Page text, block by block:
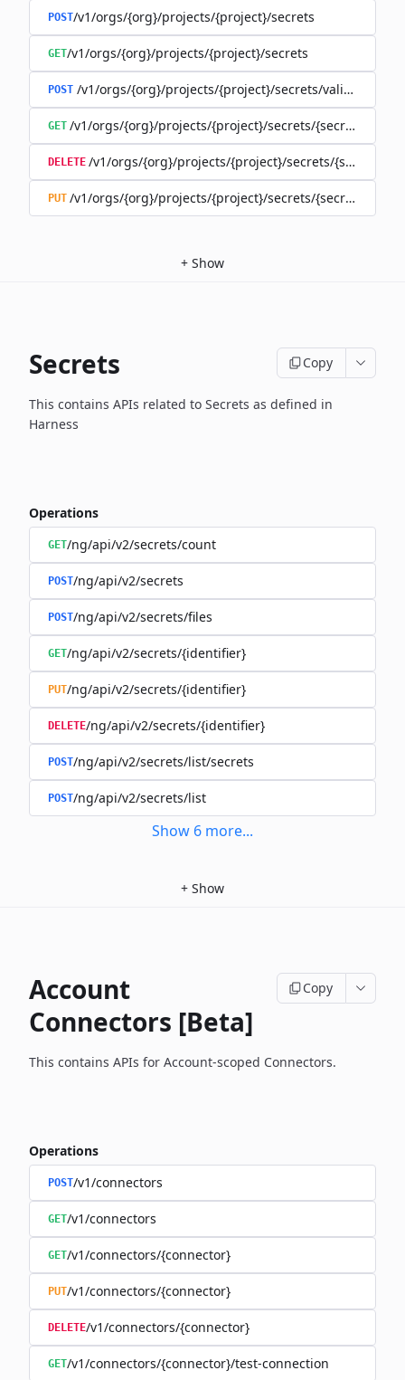
POST/v1/orgs/{org}/projects/{project}/secrets
GET/v1/orgs/{org}/projects/{project}/secrets
POST /v1/orgs/{org}/projects/{project}/secrets/validate-
GET /v1/orgs/{org}/projects/{project}/secrets/{secret}
DELETE /v1/orgs/{org}/projects/{project}/secrets/{secret}
PUT /v1/orgs/{org}/projects/{project}/secrets/{secret}
+ Show
Secrets Copy
This contains APIs related to Secrets as defined in
Harness
Operations
GET/ng/api/v2/secrets/count
POST/ng/api/v2/secrets
POST/ng/api/v2/secrets/files
GET/ng/api/v2/secrets/{identifier}
PUT/ng/api/v2/secrets/{identifier}
DELETE/ng/api/v2/secrets/{identifier}
POST/ng/api/v2/secrets/list/secrets
POST/ng/api/v2/secrets/list
Show 6 more...
+ Show
Account
Connectors [Beta]
Copy
This contains APIs for Account-scoped Connectors.
Operations
POST/v1/connectors
GET/v1/connectors
GET/v1/connectors/{connector}
PUT/v1/connectors/{connector}
DELETE/v1/connectors/{connector}
GET/v1/connectors/{connector}/test-connection